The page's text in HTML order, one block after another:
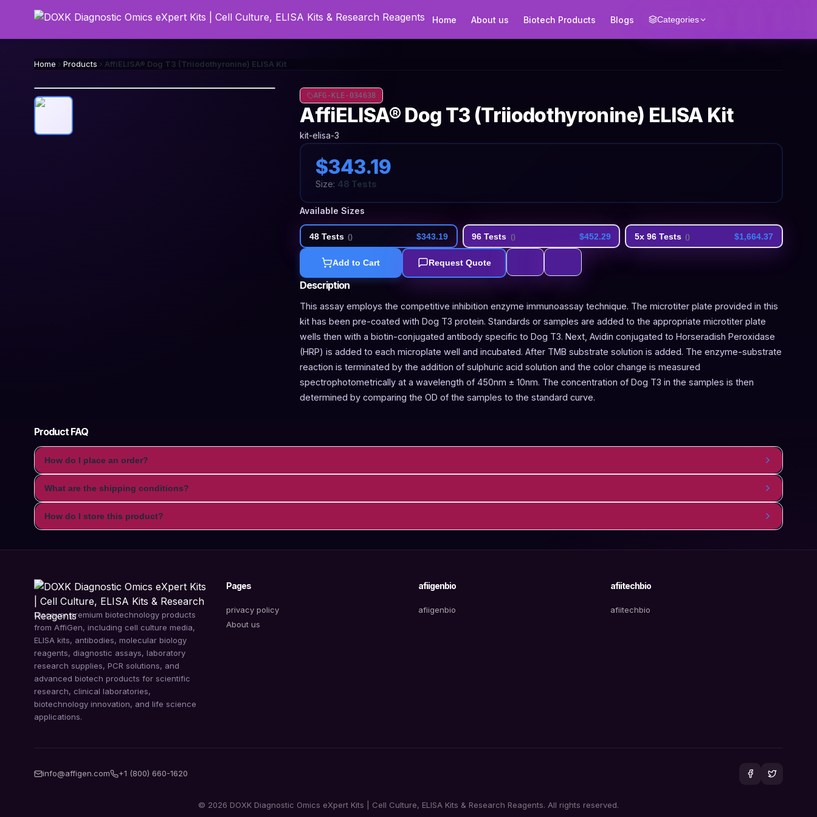
Home About us Biotech Products Blogs Categories
Home Products AffiELISA® Dog T3 (Triiodothyronine) ELISA Kit
AFG-KLE-034638
AffiELISA® Dog T3 (Triiodothyronine) ELISA Kit
kit-elisa-3
$343.19
Size: 48 Tests
Available Sizes
48 Tests () $343.19 96 Tests () $452.29 5x 96 Tests () $1,664.37
Add to Cart Request Quote
Description
This assay employs the competitive inhibition enzyme immunoassay technique. The microtiter plate provided in this
kit has been pre-coated with Dog T3 protein. Standards or samples are added to the appropriate microtiter plate
wells then with a biotin-conjugated antibody specific to Dog T3. Next, Avidin conjugated to Horseradish Peroxidase
(HRP) is added to each microplate well and incubated. After TMB substrate solution is added. The enzyme-substrate
reaction is terminated by the addition of sulphuric acid solution and the color change is measured
spectrophotometrically at a wavelength of 450nm ± 10nm. The concentration of Dog T3 in the samples is then
determined by comparing the OD of the samples to the standard curve.
Product FAQ
How do I place an order?
What are the shipping conditions?
How do I store this product?
Discover premium biotechnology products
from AffiGen, including cell culture media,
ELISA kits, antibodies, molecular biology
reagents, diagnostic assays, laboratory
research supplies, PCR solutions, and
advanced biotech products for scientific
research, clinical laboratories,
biotechnology innovation, and life science
applications.
Pages
privacy policy
About us
afiigenbio
afiigenbio
afiitechbio
afiitechbio
info@affigen.com +1 (800) 660-1620
© 2026 DOXK Diagnostic Omics eXpert Kits | Cell Culture, ELISA Kits & Research Reagents. All rights reserved.